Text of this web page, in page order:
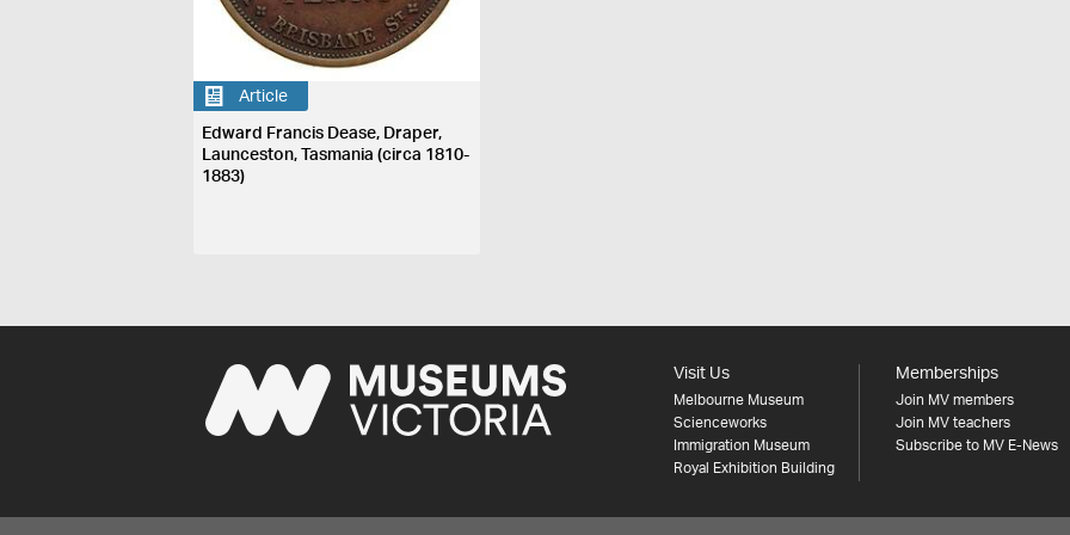
Article
Edward Francis Dease, Draper,
Launceston, Tasmania (circa 1810-
1883)
Visit Us
Melbourne Museum
Scienceworks
Immigration Museum
Royal Exhibition Building
Memberships
Join MV members
Join MV teachers
Subscribe to MV E-News